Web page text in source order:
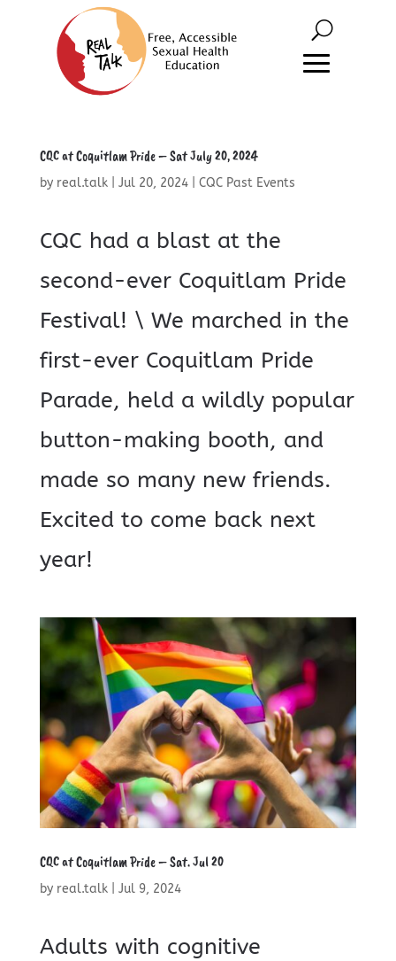
CQC at Coquitlam Pride – Sat July 20, 2024
by real.talk| Jul 20, 2024| CQC Past Events
CQC had a blast at the
second-ever Coquitlam Pride
Festival! \ We marched in the
first-ever Coquitlam Pride
Parade, held a wildly popular
button-making booth, and
made so many new friends.
Excited to come back next
year!
CQC at Coquitlam Pride – Sat. Jul 20
by real.talk| Jul 9, 2024
Adults with cognitive